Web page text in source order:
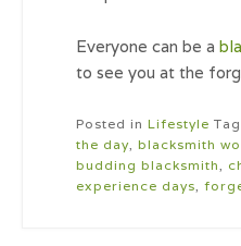
Everyone can be a
to see you at the
Posted in Lifestyle
the day blacksmith
budding blacksmith
experience days